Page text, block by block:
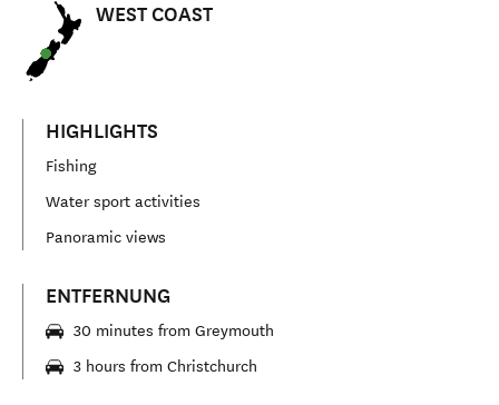
WEST COAST
HIGHLIGHTS
Fishing
Water sport activities
Panoramic views
ENTFERNUNG
30 minutes from Greymouth
3 hours from Christchurch